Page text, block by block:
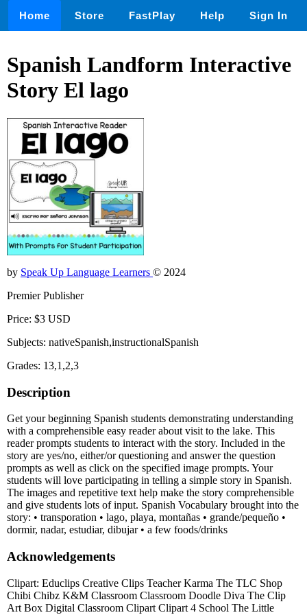
Home Store FastPlay Help Sign In
Spanish Landform Interactive
Story El lago
by Speak Up Language Learners © 2024
Premier Publisher
Price: $3 USD
Subjects: nativeSpanish,instructionalSpanish
Grades: 13,1,2,3
Description
Get your beginning Spanish students demonstrating understanding
with a comprehensible easy reader about visit to the lake. This
reader prompts students to interact with the story. Included in the
story are yes/no, either/or questioning and answer the question
prompts as well as click on the specified image prompts. Your
students will love participating in telling a simple story in Spanish.
The images and repetitive text help make the story comprehensible
and give students lots of input. Spanish Vocabulary brought into the
story: • transporation • lago, playa, montañas • grande/pequeño •
dormir, nadar, estudiar, dibujar • a few foods/drinks
Acknowledgements
Clipart: Educlips Creative Clips Teacher Karma The TLC Shop
Chibi Chibz K&M Classroom Classroom Doodle Diva The Clip
Art Box Digital Classroom Clipart Clipart 4 School The Little